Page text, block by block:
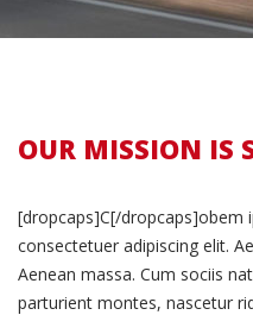
OUR MISSION IS
[dropcaps]C[/dropcaps]obem
consectetuer adipiscing elit.
Aenean massa. Cum sociis
parturient montes, nascetur